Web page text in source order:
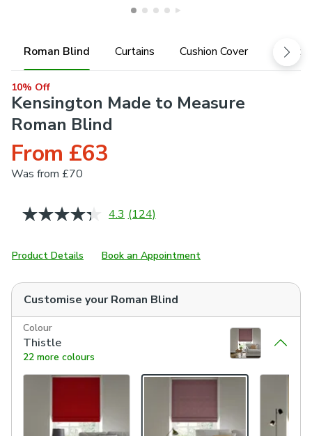
Roman Blind Curtains Cushion Cover
10% Off
Kensington Made to Measure
Roman Blind
From £63
Was from £70
4.3 Read
Same
page
(124)
Product Details Book an Appointment
Customise yourRoman Blind
Colour
Thistle
22 more colours